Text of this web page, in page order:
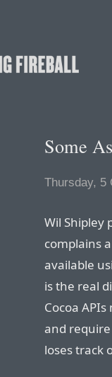
Some
Thursday, 5
Wil Shipley
complains
available
is the real
Cocoa
and
loses track